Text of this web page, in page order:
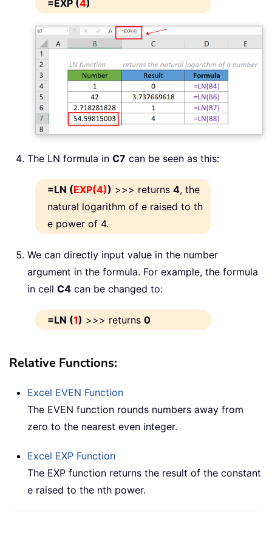
=EXP (4)
The LN formula in C7 can be seen as this:
=LN (EXP(4)) >>> returns 4, the
natural logarithm of e raised to th
e power of 4.
We can directly input value in the number
argument in the formula. For example, the formula
in cell C4 can be changed to:
=LN (1) >>> returns 0
Relative Functions:
Excel EVEN Function
The EVEN function rounds numbers away from
zero to the nearest even integer.
Excel EXP Function
The EXP function returns the result of the constant
e raised to the nth power.